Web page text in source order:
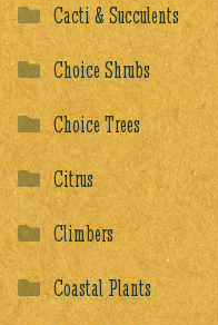
Cacti & Succulents
Choice Shrubs
Choice Trees
Citrus
Climbers
Coastal Plants